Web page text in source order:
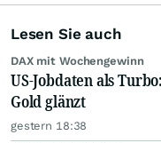
Lesen Sie auch
DAX mit Wochengewinn
US-Jobdaten als
Gold glänzt
gestern 18:38